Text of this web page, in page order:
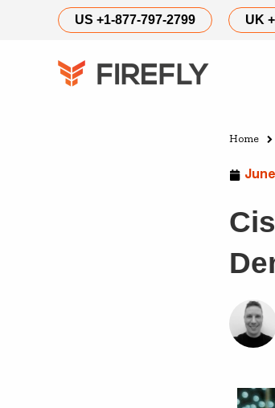
US +1-877-797-2799 UK
Home